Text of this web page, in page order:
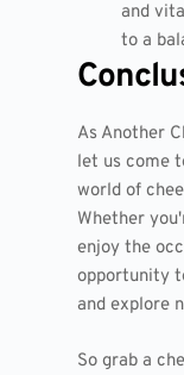
and
to a
As Another
let us come
world of
Whether
enjoy the
opportunity
and explore
So grab a